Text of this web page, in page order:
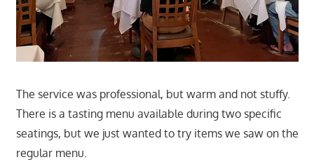
The service was professional, but warm and not stuffy.
There is a tasting menu available during two specific
seatings, but we just wanted to try items we saw on the
regular menu.